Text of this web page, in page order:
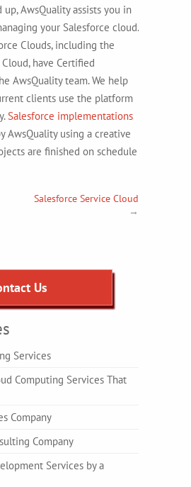
AwsQuality assists you in
your Salesforce cloud.
Clouds, including the
have Certified
AwsQuality team. We help
clients use the platform
Salesforce implementations
AwsQuality using a creative
are finished on schedule
Salesforce Service Cloud
→
Us
Services
Computing Services That
Company
Company
Services by a